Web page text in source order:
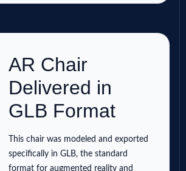
AR Chair
Delivered in
GLB Format
This chair was modeled and exported
specifically in GLB, the standard
format for augmented reality and